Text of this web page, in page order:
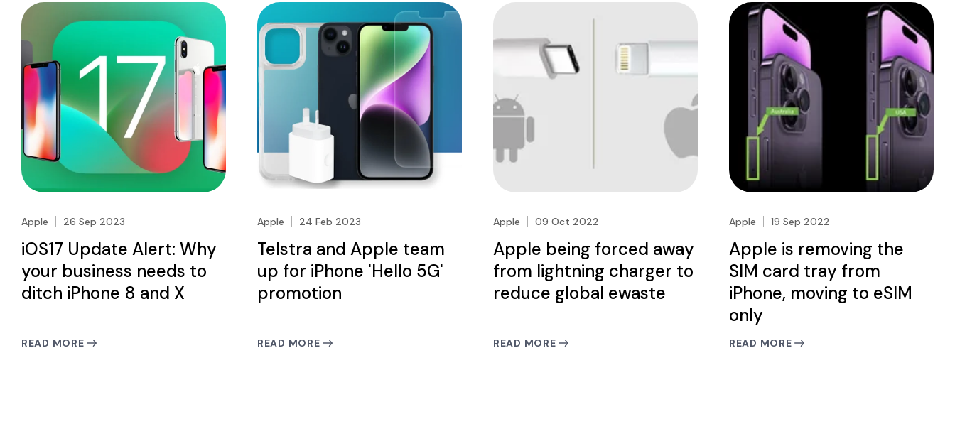
Apple 26 Sep 2023
iOS17 Update Alert: Why
your business needs to
ditch iPhone 8 and X
READ MORE
Apple 24 Feb 2023
Telstra and Apple team
up for iPhone 'Hello 5G'
promotion
READ MORE
Apple 09 Oct 2022
Apple being forced away
from lightning charger to
reduce global ewaste
READ MORE
Apple 19 Sep 2022
Apple is removing the
SIM card tray from
iPhone, moving to eSIM
only
READ MORE